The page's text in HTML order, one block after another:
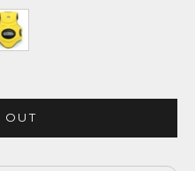
Black
OUT